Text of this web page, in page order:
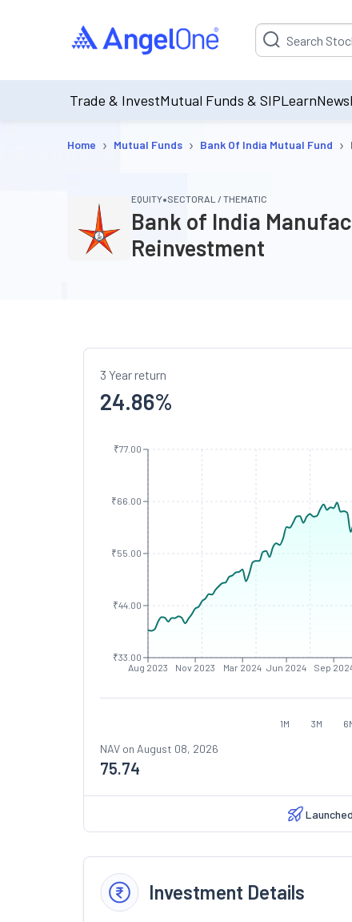
Suggestion will
Trade & InvestMutual Funds & SIPLearnNews
Home › Mutual Funds › Bank Of India Mutual Fund ›
EQUITY•SECTORAL / THEMATIC
Bank of India
Reinvestment
3 Year return
24.86%
Aug 2023 Nov 2023 Mar 2024 Jun 2024 Sep
₹33.00
₹44.00
₹55.00
₹66.00
₹77.00
1M 3M
NAV on August 08, 2026
75.74
Investment Details